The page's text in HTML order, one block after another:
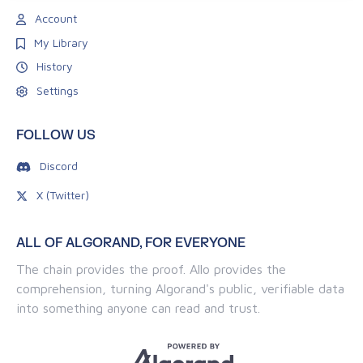
Account
My Library
History
Settings
FOLLOW US
Discord
X (Twitter)
ALL OF ALGORAND, FOR EVERYONE
The chain provides the proof. Allo provides the
comprehension, turning Algorand's public, verifiable data
into something anyone can read and trust.